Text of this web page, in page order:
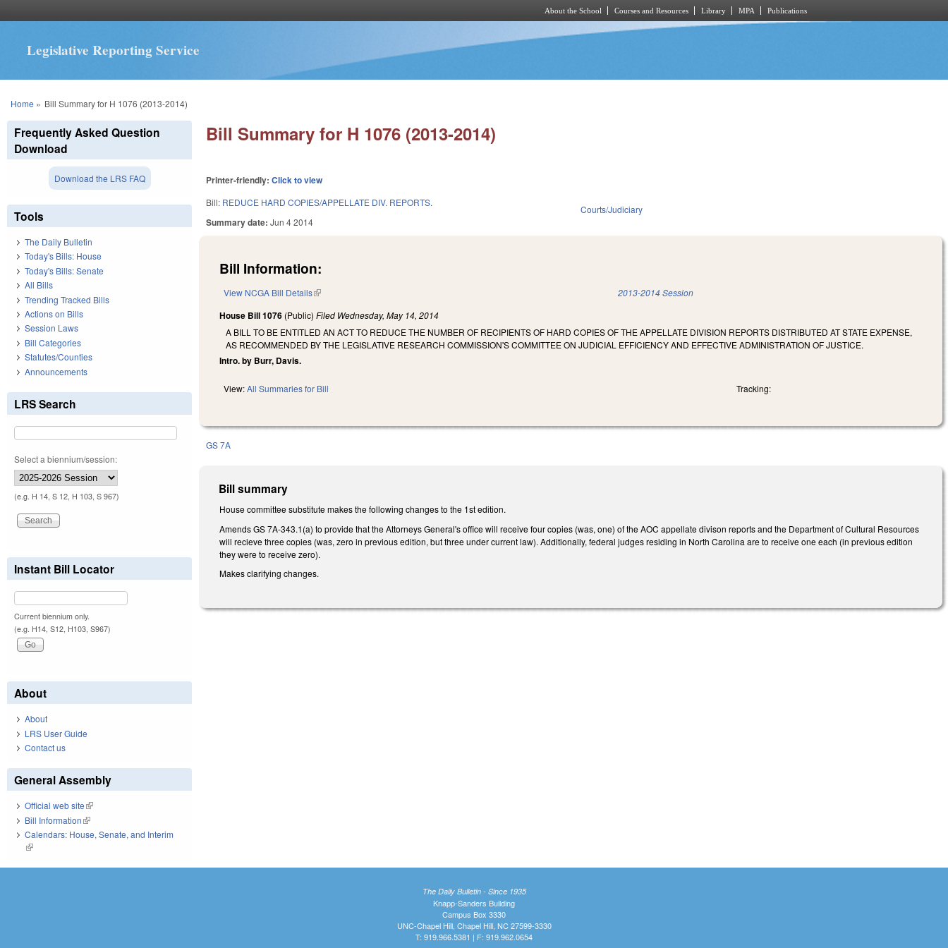
About the School Courses and Resources Library MPA Publications
Legislative Reporting Service
You are here
Home » Bill Summary for H 1076 (2013-2014)
Bill Summary for H 1076 (2013-2014)
Printer-friendly:Click to view
Bill: REDUCE HARD COPIES/APPELLATE DIV. REPORTS.
Summary date:Jun 4 2014
Courts/Judiciary
Bill Information:
View NCGA Bill Details(link is external) 2013-2014 Session
House Bill 1076 (Public)Filed Wednesday, May 14, 2014
A BILL TO BE ENTITLED AN ACT TO REDUCE THE NUMBER OF RECIPIENTS OF HARD COPIES OF THE APPELLATE DIVISION REPORTS DISTRIBUTED AT STATE EXPENSE,
AS RECOMMENDED BY THE LEGISLATIVE RESEARCH COMMISSION'S COMMITTEE ON JUDICIAL EFFICIENCY AND EFFECTIVE ADMINISTRATION OF JUSTICE.
Intro. by Burr, Davis.
View:All Summaries for Bill Tracking:
GS 7A
Bill summary
House committee substitute makes the following changes to the 1st edition.
Amends GS 7A-343.1(a) to provide that the Attorneys General's office will receive four copies (was, one) of the AOC appellate divison reports and the Department of Cultural Resources
will recieve three copies (was, zero in previous edition, but three under current law). Additionally, federal judges residing in North Carolina are to receive one each (in previous edition
they were to receive zero).
Makes clarifying changes.
Frequently Asked Question
Download
Download the LRS FAQ
Tools
The Daily Bulletin
Today's Bills: House
Today's Bills: Senate
All Bills
Trending Tracked Bills
Actions on Bills
Session Laws
Bill Categories
Statutes/Counties
Announcements
LRS Search
Select a biennium/session:
(e.g. H 14, S 12, H 103, S 967)
Instant Bill Locator
Current biennium only.
(e.g. H14, S12, H103, S967)
About
About
LRS User Guide
Contact us
General Assembly
Official web site(link is external)
Bill Information(link is external)
Calendars: House, Senate, and Interim
(link is external)
The Daily Bulletin - Since 1935
Knapp-Sanders Building
Campus Box 3330
UNC-Chapel Hill, Chapel Hill, NC 27599-3330
T: 919.966.5381 | F: 919.962.0654